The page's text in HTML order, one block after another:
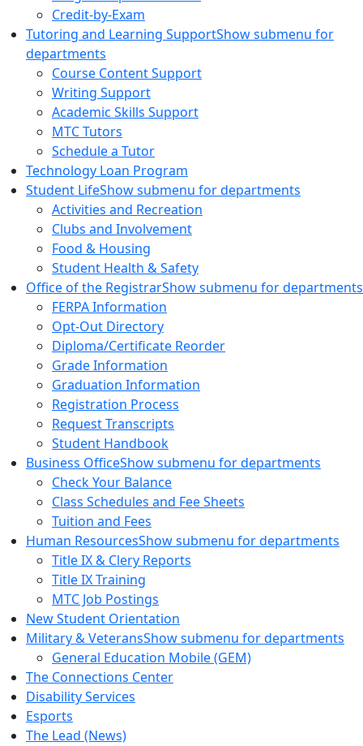
Credit-by-Exam
Tutoring and Learning SupportShow submenu for
departments
Course Content Support
Writing Support
Academic Skills Support
MTC Tutors
Schedule a Tutor
Technology Loan Program
Student LifeShow submenu for departments
Activities and Recreation
Clubs and Involvement
Food & Housing
Student Health & Safety
Office of the RegistrarShow submenu for departments
FERPA Information
Opt-Out Directory
Diploma/Certificate Reorder
Grade Information
Graduation Information
Registration Process
Request Transcripts
Student Handbook
Business OfficeShow submenu for departments
Check Your Balance
Class Schedules and Fee Sheets
Tuition and Fees
Human ResourcesShow submenu for departments
Title IX & Clery Reports
Title IX Training
MTC Job Postings
New Student Orientation
Military & VeteransShow submenu for departments
General Education Mobile (GEM)
The Connections Center
Disability Services
Esports
The Lead (News)